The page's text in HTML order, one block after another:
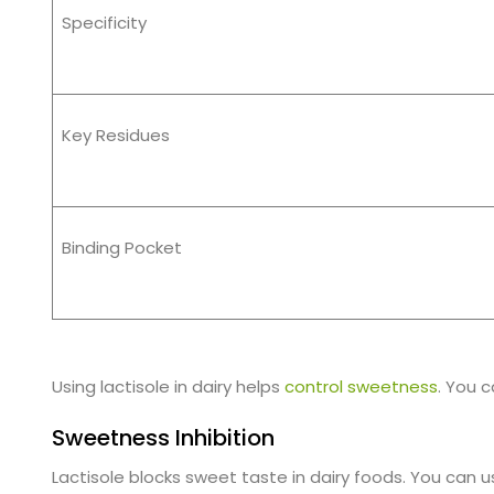
Specificity
Key Residues
Binding Pocket
Using lactisole in dairy helps control sweetness. You
Sweetness Inhibition
Lactisole blocks sweet taste in dairy foods. You can